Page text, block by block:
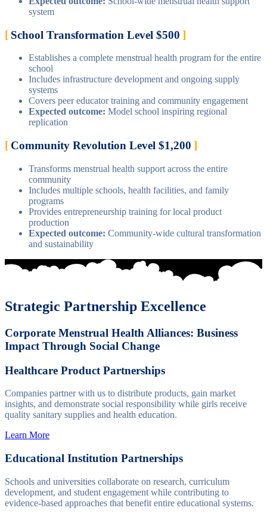
system
School Transformation Level $500
Establishes a complete menstrual health program for the entire
school
Includes infrastructure development and ongoing supply
systems
Covers peer educator training and community engagement
Expected outcome: Model school inspiring regional
replication
Community Revolution Level $1,200
Transforms menstrual health support across the entire
community
Includes multiple schools, health facilities, and family
programs
Provides entrepreneurship training for local product
production
Expected outcome: Community-wide cultural transformation
and sustainability
Strategic Partnership Excellence
Corporate Menstrual Health Alliances: Business
Impact Through Social Change
Healthcare Product Partnerships
Companies partner with us to distribute products, gain market
insights, and demonstrate social responsibility while girls receive
quality sanitary supplies and health education.
Learn More
Educational Institution Partnerships
Schools and universities collaborate on research, curriculum
development, and student engagement while contributing to
evidence-based approaches that benefit entire educational systems.